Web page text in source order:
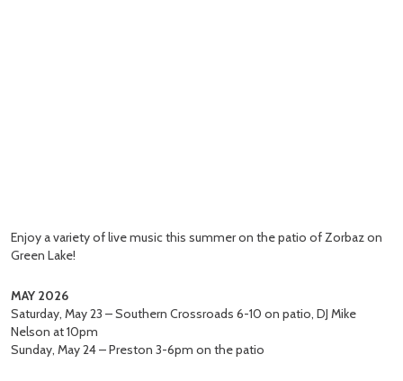
Enjoy a variety of live music this summer on the patio of Zorbaz on
Green Lake!
MAY 2026
Saturday, May 23 – Southern Crossroads 6-10 on patio, DJ Mike
Nelson at 10pm
Sunday, May 24 – Preston 3-6pm on the patio